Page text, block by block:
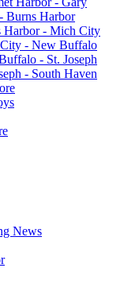
Burns Harbor
Harbor - Mich City
- New Buffalo
- St. Joseph
- South Haven
News